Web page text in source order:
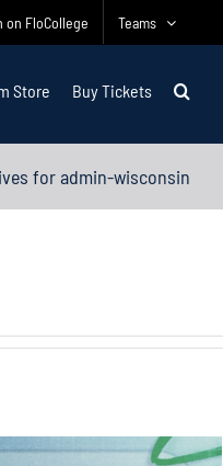
on FloCollege Teams
Store Buy Tickets
for admin-wisconsin